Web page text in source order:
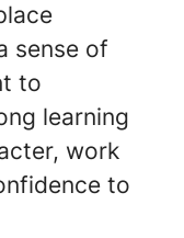
sense of
to
learning
work
to